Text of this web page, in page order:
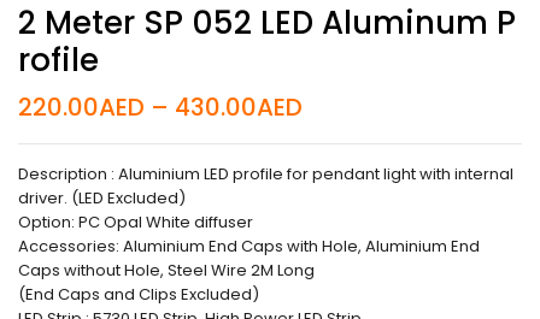
2 Meter SP 052 LED Aluminum P
Rofile
220.00AED – 430.00AED
Description : Aluminium LED profile for pendant light with internal
driver. (LED Excluded)
Option: PC Opal White diffuser
Accessories: Aluminium End Caps with Hole, Aluminium End
Caps without Hole, Steel Wire 2M Long
(End Caps and Clips Excluded)